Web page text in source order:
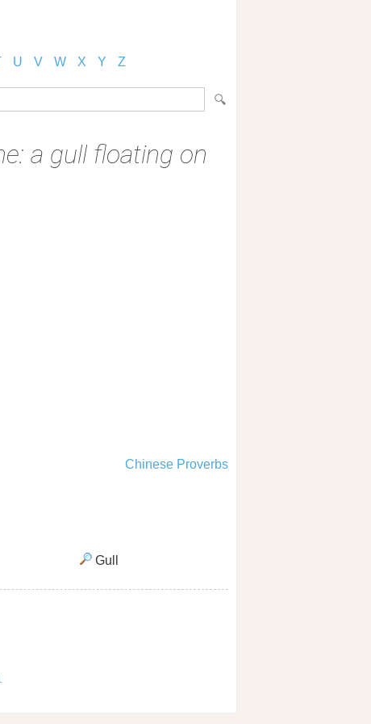
U V W X Y Z
a gull floating on
Chinese Proverbs
Gull